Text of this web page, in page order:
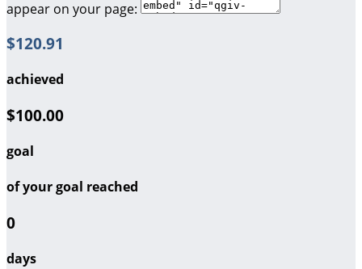
appear on your page:
$120.91
achieved
$100.00
goal
of your goal reached
0
days